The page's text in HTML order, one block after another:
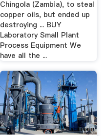
Chingola (Zambia), to steal
copper oils, but ended up
destroying ... BUY
Laboratory Small Plant
Process Equipment We
have all the ...